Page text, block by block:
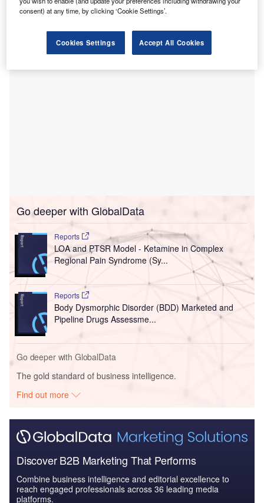
The $148m (A$200m) project began after local
construction company Devlyn Australia secured the tender
to construct more than 200 additional car parking bays.
Go deeper with GlobalData
Reports
LOA and PTSR Model - Ketamine in Complex
Regional Pain Syndrome (Sy...
Reports
Body Dysmorphic Disorder (BDD) Marketed and
Pipeline Drugs Assessme...
Go deeper with GlobalData
The gold standard of business intelligence.
Find out more
Discover B2B Marketing That Performs
Combine business intelligence and editorial excellence to
reach engaged professionals across 36 leading media
platforms.
consent) at any time, by clicking ‘Cookie Settings’.
Cookies Settings Accept All Cookies